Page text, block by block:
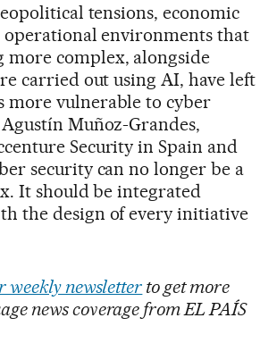
tensions, economic
environments that
more complex, alongside
carried out using AI, have left
more vulnerable to cyber
Agustín Muñoz-Grandes,
Security in Spain and
security can no longer be a
It should be integrated
the design of every initiative
weekly newsletter to get more
news coverage from EL PAÍS